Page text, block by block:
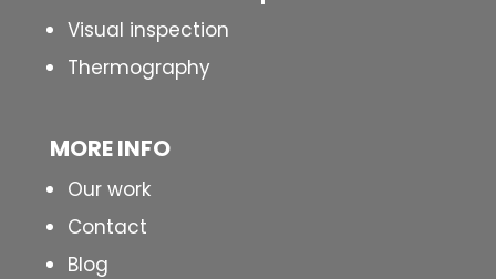
Visual inspection
Thermography
MORE INFO
Our work
Contact
Blog